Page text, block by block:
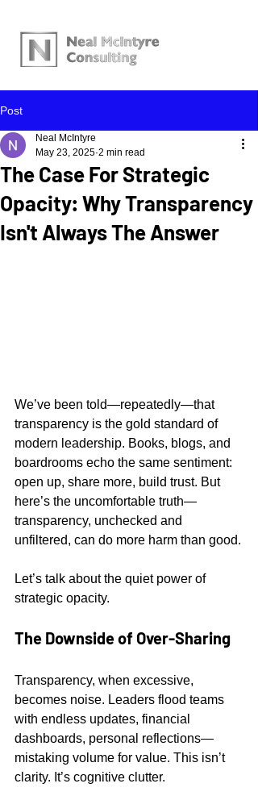
Post
The Case For Strategic
Opacity: Why Transparency
Isn't Always The Answer
Neal McIntyre
May 23, 2025 2 min read
We’ve been told—repeatedly—that
transparency is the gold standard of
modern leadership. Books, blogs, and
boardrooms echo the same sentiment:
open up, share more, build trust. But
here’s the uncomfortable truth—
transparency, unchecked and
unfiltered, can do more harm than good.
Let’s talk about the quiet power of
strategic opacity.
The Downside of Over-Sharing
Transparency, when excessive,
becomes noise. Leaders flood teams
with endless updates, financial
dashboards, personal reflections—
mistaking volume for value. This isn’t
clarity. It’s cognitive clutter.